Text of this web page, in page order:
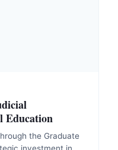
Education
the Graduate